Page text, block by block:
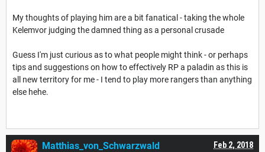
My thoughts of playing him are a bit fanatical - taking the whole
Kelemvor judging the damned thing as a personal crusade
Guess I'm just curious as to what people might think - or perhaps
tips and suggestions on how to effectively RP a paladin as this is
all new territory for me - I tend to play more rangers than anything
else hehe.
Feb 2, 2018
Matthias_von_Schwarzwald